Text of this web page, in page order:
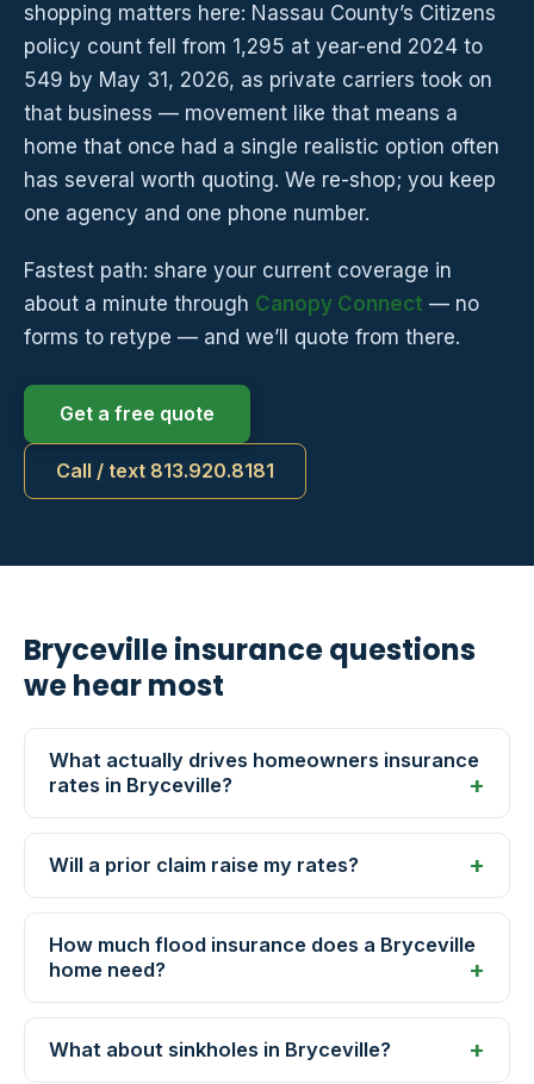
shopping matters here: Nassau County’s Citizens
policy count fell from 1,295 at year-end 2024 to
549 by May 31, 2026, as private carriers took on
that business — movement like that means a
home that once had a single realistic option often
has several worth quoting. We re-shop; you keep
one agency and one phone number.
Fastest path: share your current coverage in
about a minute through Canopy Connect — no
forms to retype — and we’ll quote from there.
Get a free quote
Call / text 813.920.8181
Bryceville insurance questions
we hear most
What actually drives homeowners insurance
rates in Bryceville?
Will a prior claim raise my rates?
How much flood insurance does a Bryceville
home need?
What about sinkholes in Bryceville?